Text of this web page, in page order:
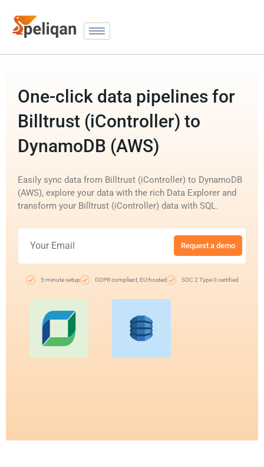
One-click data pipelines for
Billtrust (iController) to
DynamoDB (AWS)
Easily sync data from Billtrust (iController) to DynamoDB
(AWS), explore your data with the rich Data Explorer and
transform your Billtrust (iController) data with SQL.
Request a demo
5-minute setup GDPR compliant, EU-hosted SOC 2 Type II certified